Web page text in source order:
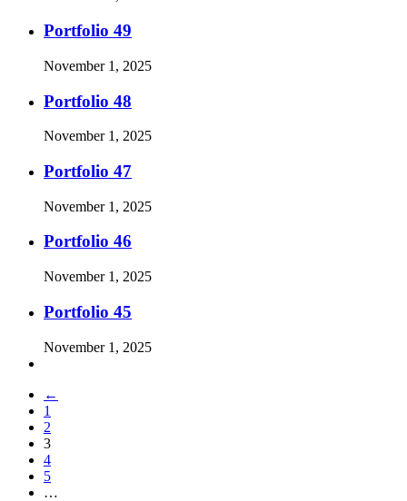
Portfolio 49
November 1, 2025
Portfolio 48
November 1, 2025
Portfolio 47
November 1, 2025
Portfolio 46
November 1, 2025
Portfolio 45
November 1, 2025
←
1
2
3
4
5
…